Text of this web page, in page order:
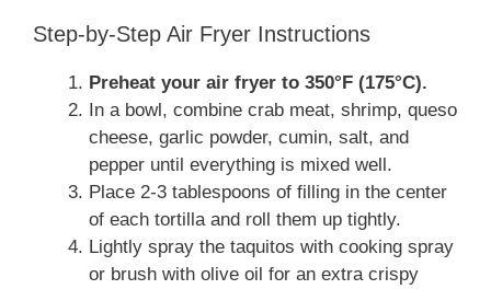
Step-by-Step Air Fryer Instructions
Preheat your air fryer to 350°F (175°C).
In a bowl, combine crab meat, shrimp, queso
cheese, garlic powder, cumin, salt, and
pepper until everything is mixed well.
Place 2-3 tablespoons of filling in the center
of each tortilla and roll them up tightly.
Lightly spray the taquitos with cooking spray
or brush with olive oil for an extra crispy